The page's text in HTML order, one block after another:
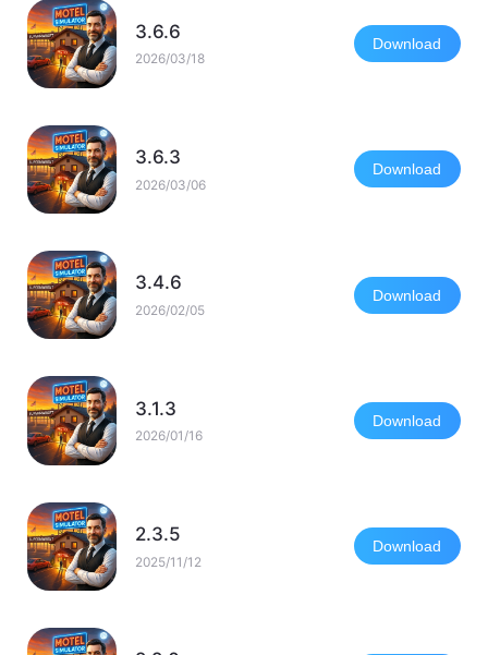
3.6.6
2026/03/18
Download
3.6.3
2026/03/06
Download
3.4.6
2026/02/05
Download
3.1.3
2026/01/16
Download
2.3.5
2025/11/12
Download